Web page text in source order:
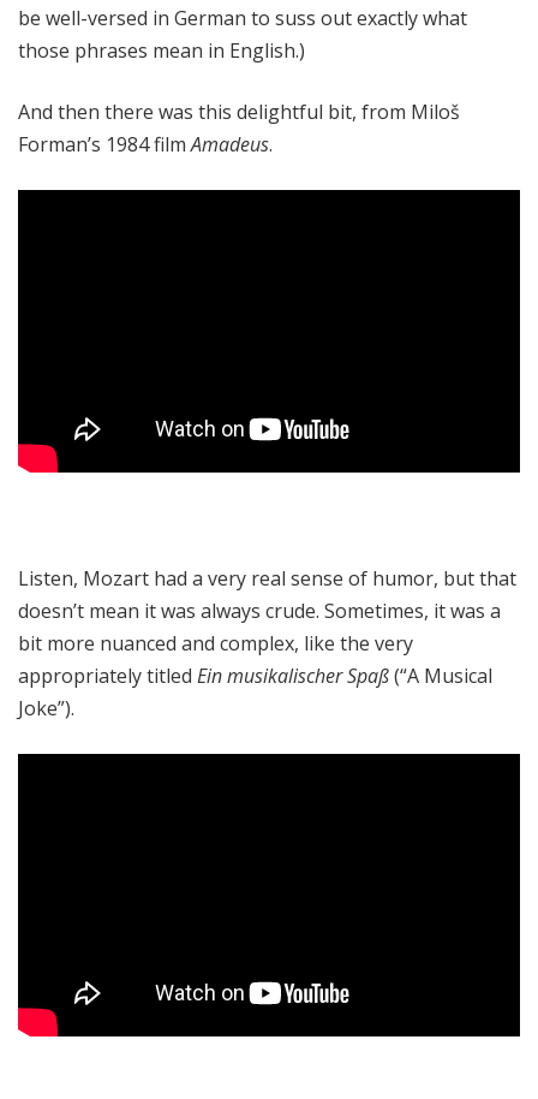
be well-versed in German to suss out exactly what
those phrases mean in English.)
And then there was this delightful bit, from Miloš
Forman’s 1984 filmAmadeus.
Listen, Mozart had a very real sense of humor, but that
doesn’t mean it was always crude. Sometimes, it was a
bit more nuanced and complex, like the very
appropriately titled Ein musikalischer Spaß(“A Musical
Joke”).